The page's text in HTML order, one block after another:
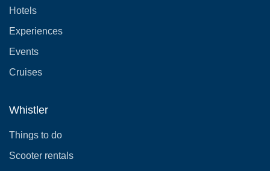
Hotels
Experiences
Events
Cruises
Whistler
Things to do
Scooter rentals